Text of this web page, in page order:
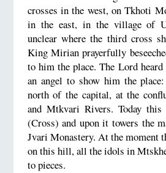
crosses in the west, on Tkhoti
in the east, in the village of
unclear where the third cross
King Mirian prayerfully
to him the place. The Lord heard
an angel to show him the
north of the capital, at the
and Mtkvari Rivers. Today
(Cross) and upon it towers the
Jvari Monastery. At the moment
on this hill, all the idols in
to pieces.